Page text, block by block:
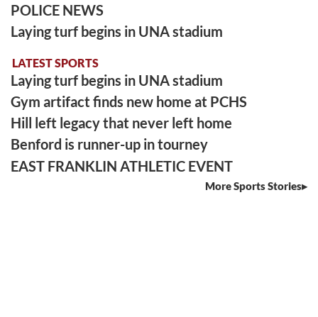
POLICE NEWS
Laying turf begins in UNA stadium
LATEST SPORTS
Laying turf begins in UNA stadium
Gym artifact finds new home at PCHS
Hill left legacy that never left home
Benford is runner-up in tourney
EAST FRANKLIN ATHLETIC EVENT
More Sports Stories